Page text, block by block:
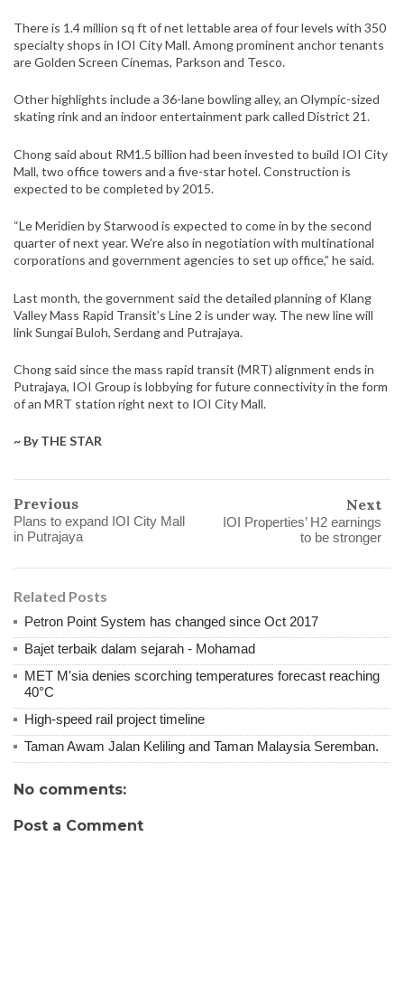
There is 1.4 million sq ft of net lettable area of four levels with 350
specialty shops in IOI City Mall. Among prominent anchor tenants
are Golden Screen Cinemas, Parkson and Tesco.
Other highlights include a 36-lane bowling alley, an Olympic-sized
skating rink and an indoor entertainment park called District 21.
Chong said about RM1.5 billion had been invested to build IOI City
Mall, two office towers and a five-star hotel. Construction is
expected to be completed by 2015.
“Le Meridien by Starwood is expected to come in by the second
quarter of next year. We’re also in negotiation with multinational
corporations and government agencies to set up office,” he said.
Last month, the government said the detailed planning of Klang
Valley Mass Rapid Transit’s Line 2 is under way. The new line will
link Sungai Buloh, Serdang and Putrajaya.
Chong said since the mass rapid transit (MRT) alignment ends in
Putrajaya, IOI Group is lobbying for future connectivity in the form
of an MRT station right next to IOI City Mall.
~ By THE STAR
Previous
Plans to expand IOI City Mall
in Putrajaya
Next
IOI Properties’ H2 earnings
to be stronger
Related Posts
Petron Point System has changed since Oct 2017
Bajet terbaik dalam sejarah - Mohamad
MET M'sia denies scorching temperatures forecast reaching
40°C
High-speed rail project timeline
Taman Awam Jalan Keliling and Taman Malaysia Seremban.
No comments:
Post a Comment